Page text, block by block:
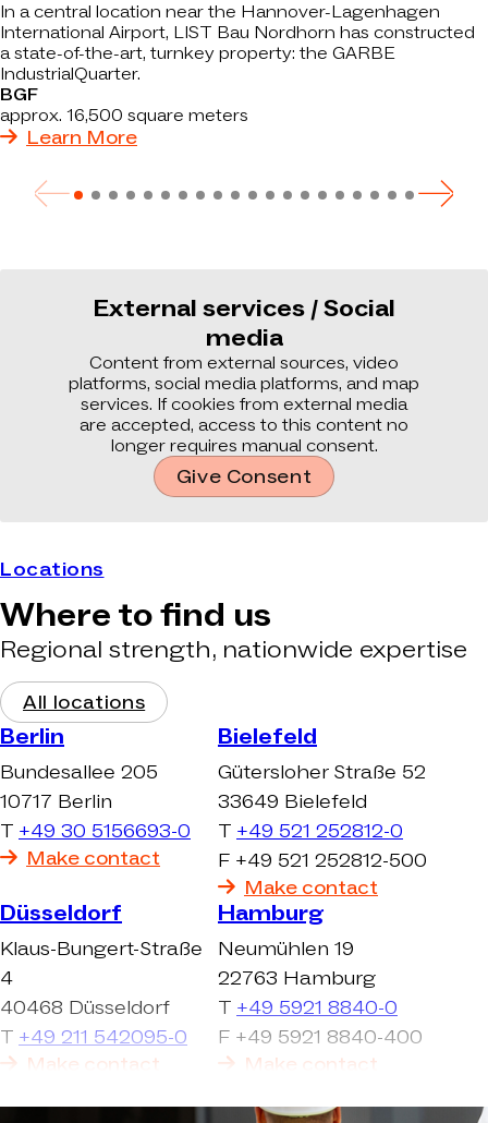
In a central location near the Hannover-Lagenhagen
International Airport, LIST Bau Nordhorn has constructed
a state-of-the-art, turnkey property: the GARBE
IndustrialQuarter.
BGF
approx. 16,500 square meters
Learn More
External services / Social
media
Content from external sources, video
platforms, social media platforms, and map
services. If cookies from external media
are accepted, access to this content no
longer requires manual consent.
Give Consent
Locations
Where to find us
Regional strength, nationwide expertise
All locations
Berlin
Bundesallee 205
10717 Berlin
T +49 30 5156693-0
Make contact
Bielefeld
Gütersloher Straße 52
33649 Bielefeld
T +49 521 252812-0
F +49 521 252812-500
Make contact
Düsseldorf
Klaus-Bungert-Straße
4
40468 Düsseldorf
T +49 211 542095-0
Make contact
Hamburg
Neumühlen 19
22763 Hamburg
T +49 5921 8840-0
F +49 5921 8840-400
Make contact